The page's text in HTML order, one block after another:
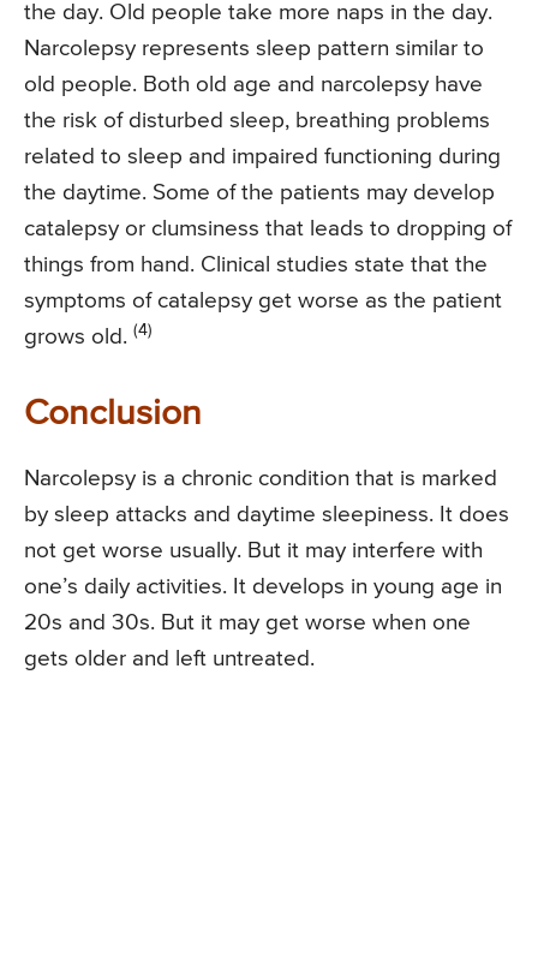
the day. Old people take more naps in the day.
Narcolepsy represents sleep pattern similar to
old people. Both old age and narcolepsy have
the risk of disturbed sleep, breathing problems
related to sleep and impaired functioning during
the daytime. Some of the patients may develop
catalepsy or clumsiness that leads to dropping of
things from hand. Clinical studies state that the
symptoms of catalepsy get worse as the patient
grows old. (4)
Conclusion
Narcolepsy is a chronic condition that is marked
by sleep attacks and daytime sleepiness. It does
not get worse usually. But it may interfere with
one’s daily activities. It develops in young age in
20s and 30s. But it may get worse when one
gets older and left untreated.